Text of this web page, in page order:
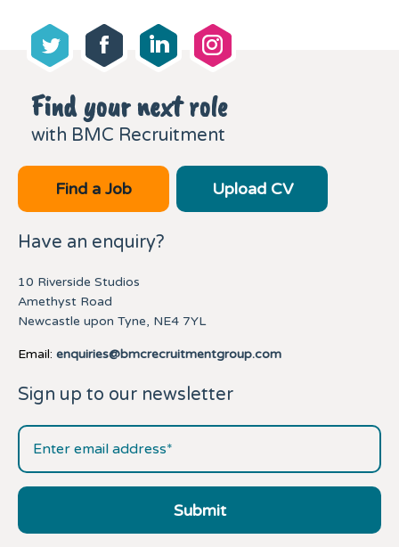
Find your next role
with BMC Recruitment
Find a Job Upload CV
Have an enquiry?
10 Riverside Studios
Amethyst Road
Newcastle upon Tyne, NE4 7YL
Email: enquiries@bmcrecruitmentgroup.com
Sign up to our newsletter